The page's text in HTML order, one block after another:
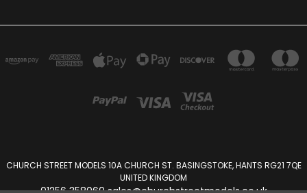
CHURCH STREET MODELS 10A CHURCH ST. BASINGSTOKE, HANTS RG21 7QE
UNITED KINGDOM